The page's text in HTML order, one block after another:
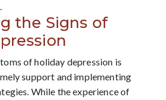
the Signs of
of holiday depression is
support and implementing
While the experience of